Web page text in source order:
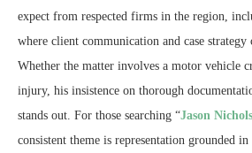
expect from respected firms in the region,
where client communication and case
Whether the matter involves a motor vehicle
injury, his insistence on thorough
stands out. For those searching “Jason
consistent theme is representation grounded